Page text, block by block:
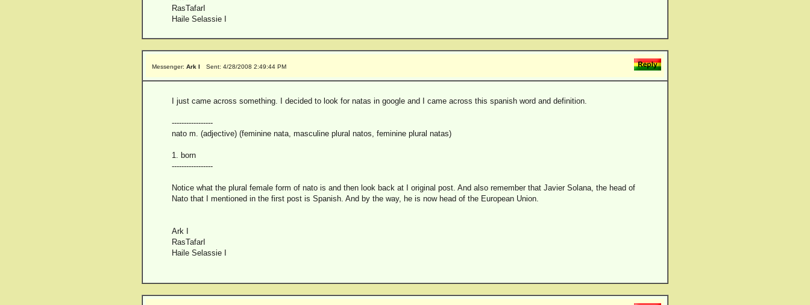
RasTafarI
Haile Selassie I
Messenger: Ark I Sent: 4/28/2008 2:49:44 PM
I just came across something. I decided to look for natas in google and I came across this spanish word and definition.
-----------------
nato m. (adjective) (feminine nata, masculine plural natos, feminine plural natas)
1. born
-----------------
Notice what the plural female form of nato is and then look back at I original post. And also remember that Javier Solana, the head of
Nato that I mentioned in the first post is Spanish. And by the way, he is now head of the European Union.
Ark I
RasTafarI
Haile Selassie I